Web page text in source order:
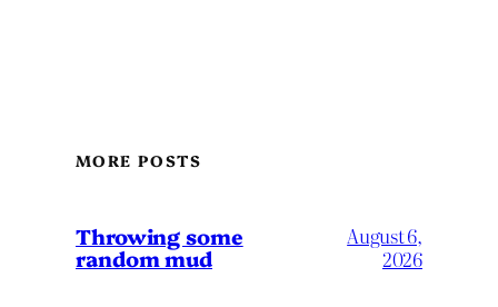
MORE POSTS
Throwing some
random mud
August 6,
2026